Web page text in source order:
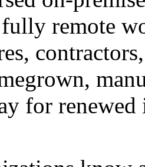
remote
for renewed